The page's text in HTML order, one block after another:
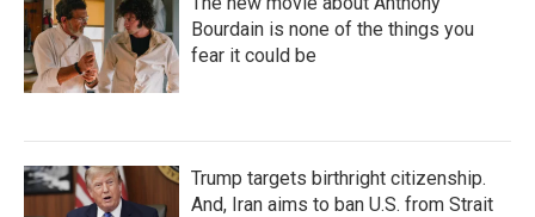
Bourdain is none of the things you
fear it could be
Trump targets birthright citizenship.
And, Iran aims to ban U.S. from Strait